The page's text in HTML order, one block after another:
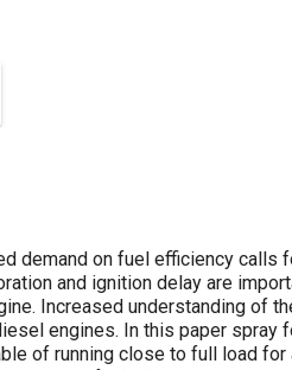
demand on fuel efficiency calls
and ignition delay are
Increased understanding of
engines. In this paper spray
of running close to full load for